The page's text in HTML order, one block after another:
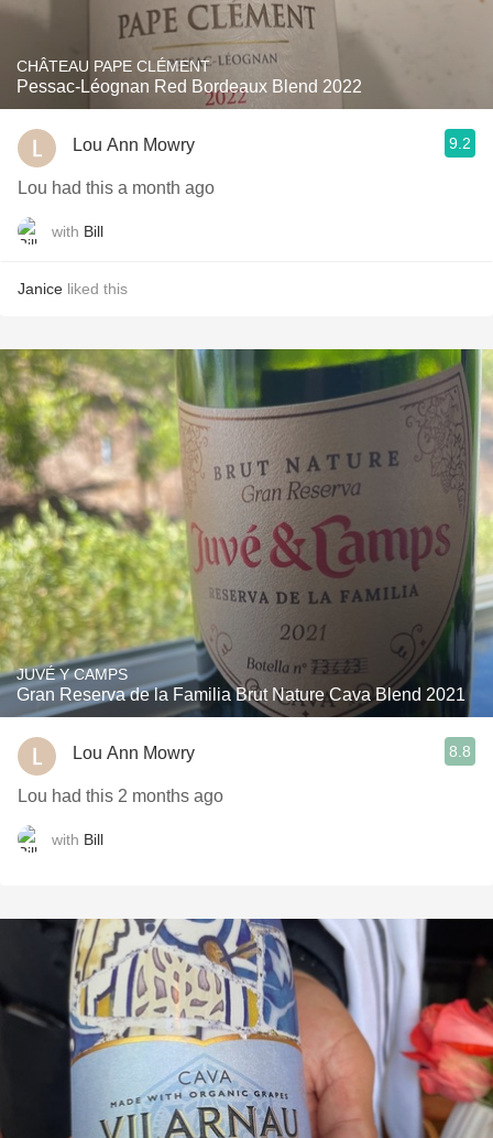
CHÂTEAU PAPE CLÉMENT
Pessac-Léognan Red Bordeaux Blend 2022
Lou Ann Mowry 9.2
Lou had this a month ago
with Bill
Janice liked this
JUVÉ Y CAMPS
Gran Reserva de la Familia Brut Nature Cava Blend 2021
Lou Ann Mowry 8.8
Lou had this 2 months ago
with Bill